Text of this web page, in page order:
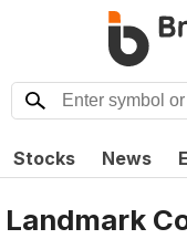
Stocks News
Landmark